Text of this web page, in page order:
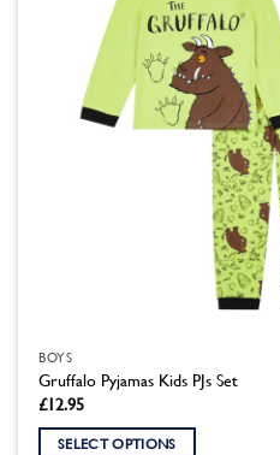
BOYS
Gruffalo Pyjamas Kids PJs Set
£12.95
SELECT OPTIONS